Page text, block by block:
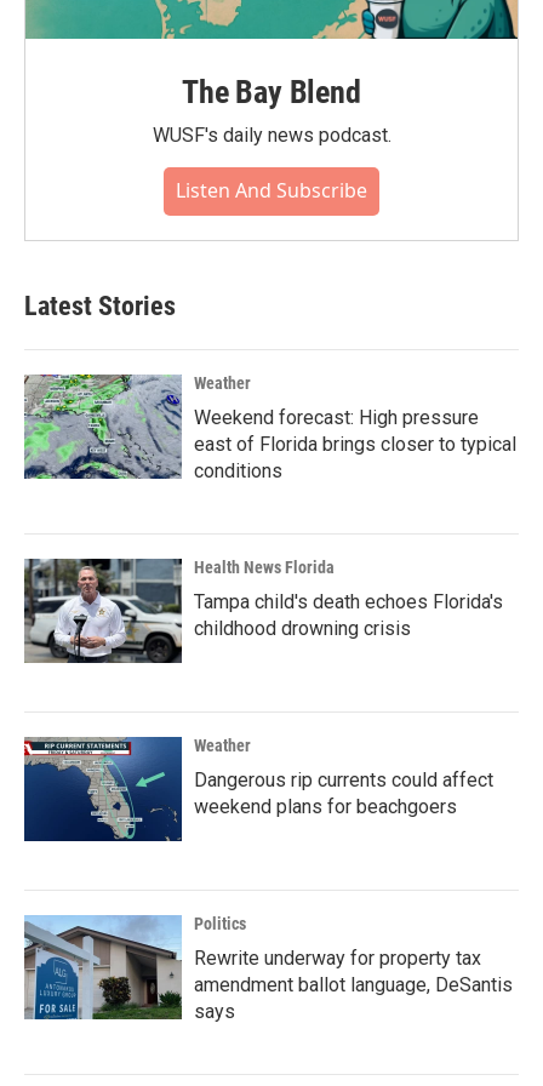
The Bay Blend
WUSF's daily news podcast.
Listen And Subscribe
Latest Stories
Weather
Weekend forecast: High pressure
east of Florida brings closer to typical
conditions
Health News Florida
Tampa child's death echoes Florida's
childhood drowning crisis
Weather
Dangerous rip currents could affect
weekend plans for beachgoers
Politics
Rewrite underway for property tax
amendment ballot language, DeSantis
says